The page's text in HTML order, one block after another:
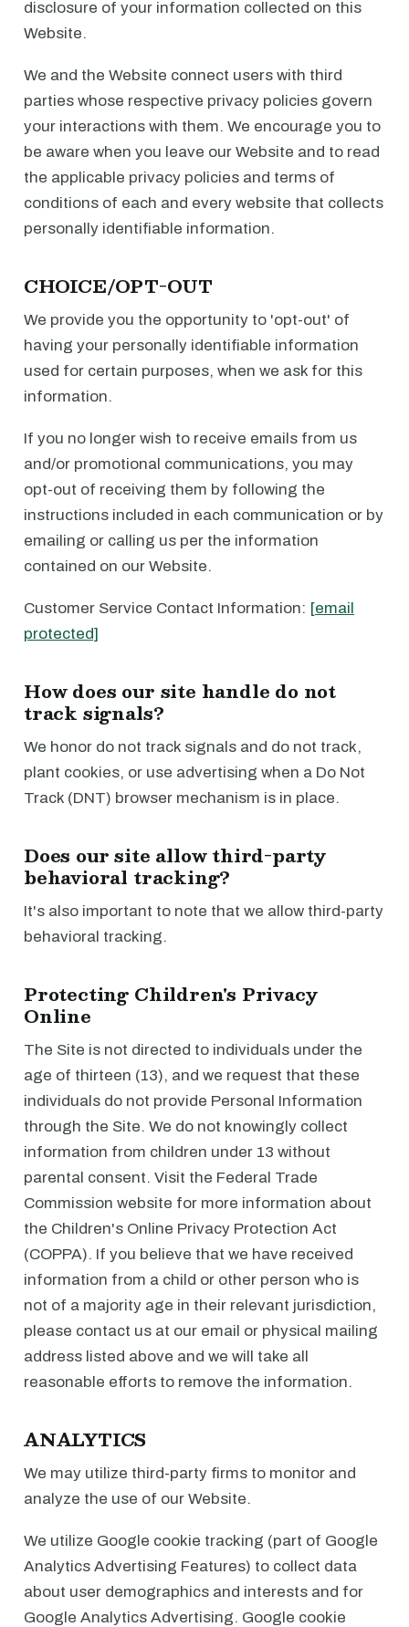
disclosure of your information collected on this
Website.
We and the Website connect users with third
parties whose respective privacy policies govern
your interactions with them. We encourage you to
be aware when you leave our Website and to read
the applicable privacy policies and terms of
conditions of each and every website that collects
personally identifiable information.
CHOICE/OPT-OUT
We provide you the opportunity to 'opt-out' of
having your personally identifiable information
used for certain purposes, when we ask for this
information.
If you no longer wish to receive emails from us
and/or promotional communications, you may
opt-out of receiving them by following the
instructions included in each communication or by
emailing or calling us per the information
contained on our Website.
Customer Service Contact Information: [email
protected]
How does our site handle do not
track signals?
We honor do not track signals and do not track,
plant cookies, or use advertising when a Do Not
Track (DNT) browser mechanism is in place.
Does our site allow third-party
behavioral tracking?
It's also important to note that we allow third-party
behavioral tracking.
Protecting Children's Privacy
Online
The Site is not directed to individuals under the
age of thirteen (13), and we request that these
individuals do not provide Personal Information
through the Site. We do not knowingly collect
information from children under 13 without
parental consent. Visit the Federal Trade
Commission website for more information about
the Children's Online Privacy Protection Act
(COPPA). If you believe that we have received
information from a child or other person who is
not of a majority age in their relevant jurisdiction,
please contact us at our email or physical mailing
address listed above and we will take all
reasonable efforts to remove the information.
ANALYTICS
We may utilize third-party firms to monitor and
analyze the use of our Website.
We utilize Google cookie tracking (part of Google
Analytics Advertising Features) to collect data
about user demographics and interests and for
Google Analytics Advertising. Google cookie